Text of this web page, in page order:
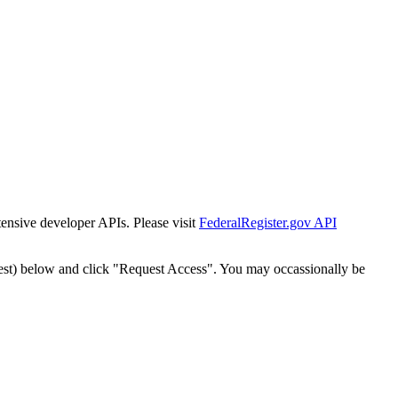
developer APIs. Please visit FederalRegister.gov API
below and click "Request Access". You may occassionally be